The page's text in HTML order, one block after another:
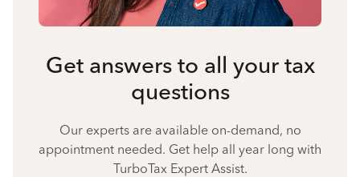
Get answers to all your tax
questions
Our experts are available on-demand, no
appointment needed. Get help all year long with
TurboTax Expert Assist.